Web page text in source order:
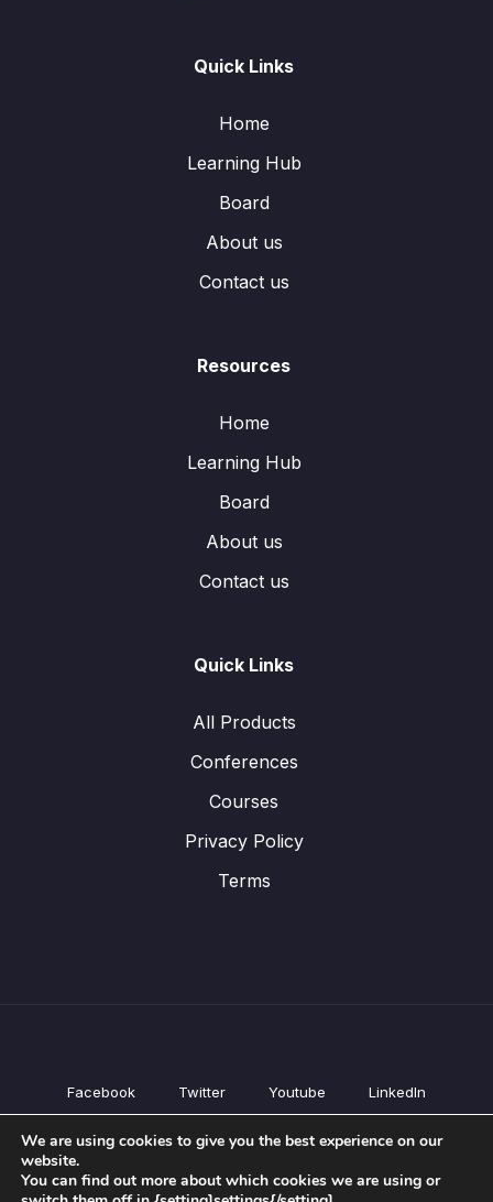
Quick Links
Home
Learning Hub
Board
About us
Contact us
Resources
Home
Learning Hub
Board
About us
Contact us
Quick Links
All Products
Conferences
Courses
Privacy Policy
Terms
Facebook Twitter Youtube LinkedIn
All Products
Courses
We are using cookies to give you the best experience on our
website.
You can find out more about which cookies we are using or